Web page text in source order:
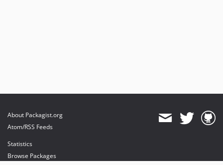
About Packagist.org
Atom/RSS Feeds
Statistics
Browse Packages